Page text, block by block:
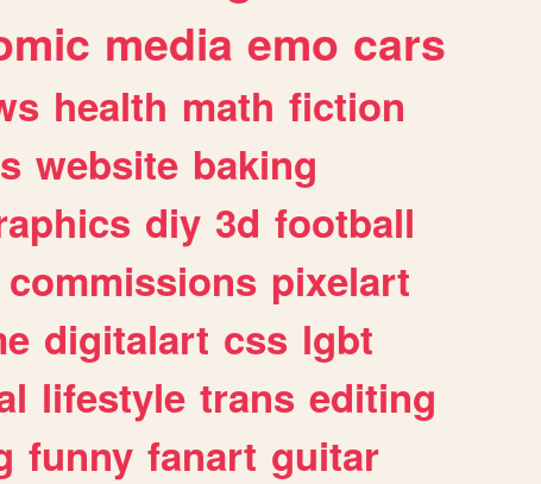
media emo cars
health math fiction
website baking
diy 3d football
commissions pixelart
digitalart css lgbt
lifestyle trans editing
funny fanart guitar